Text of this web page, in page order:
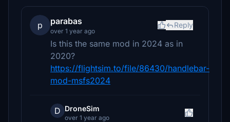
p parabas
over 1 year ago
Reply
Is this the same mod in 2024 as in
2020?
https://flightsim.to/file/86430/handlebar-
mod-msfs2024
D DroneSim
over 1 year ago